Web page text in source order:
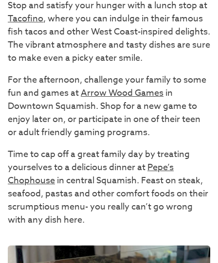
Stop and satisfy your hunger with a lunch stop at
Tacofino, where you can indulge in their famous
fish tacos and other West Coast-inspired delights.
The vibrant atmosphere and tasty dishes are sure
to make even a picky eater smile.
For the afternoon, challenge your family to some
fun and games atArrow Wood Gamesin
Downtown Squamish. Shop for a new game to
enjoy later on, or participate in one of their teen
or adult friendly gaming programs.
Time to cap off a great family day by treating
yourselves to a delicious dinner atPepe’s
Chophousein central Squamish. Feast on steak,
seafood, pastas and other comfort foods on their
scrumptious menu- you really can’t go wrong
with any dish here.